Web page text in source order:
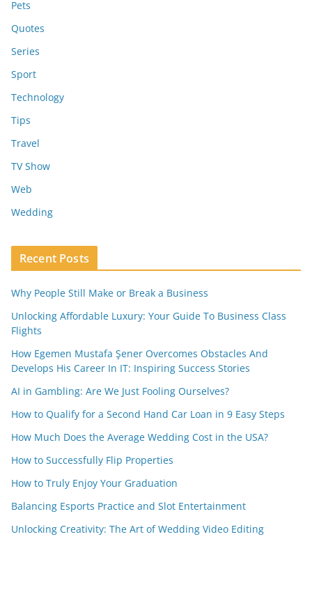
Pets
Quotes
Series
Sport
Technology
Tips
Travel
TV Show
Web
Wedding
Recent Posts
Why People Still Make or Break a Business
Unlocking Affordable Luxury: Your Guide To Business Class
Flights
How Egemen Mustafa Şener Overcomes Obstacles And
Develops His Career In IT: Inspiring Success Stories
AI in Gambling: Are We Just Fooling Ourselves?
How to Qualify for a Second Hand Car Loan in 9 Easy Steps
How Much Does the Average Wedding Cost in the USA?
How to Successfully Flip Properties
How to Truly Enjoy Your Graduation
Balancing Esports Practice and Slot Entertainment
Unlocking Creativity: The Art of Wedding Video Editing